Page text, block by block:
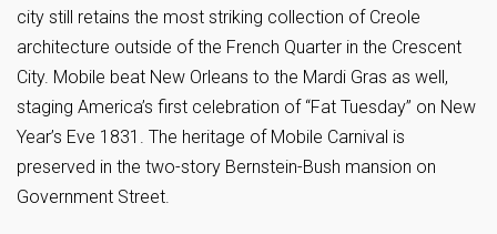
city still retains the most striking collection of Creole
architecture outside of the French Quarter in the Crescent
City. Mobile beat New Orleans to the Mardi Gras as well,
staging America’s first celebration of “Fat Tuesday” on New
Year’s Eve 1831. The heritage of Mobile Carnival is
preserved in the two-story Bernstein-Bush mansion on
Government Street.